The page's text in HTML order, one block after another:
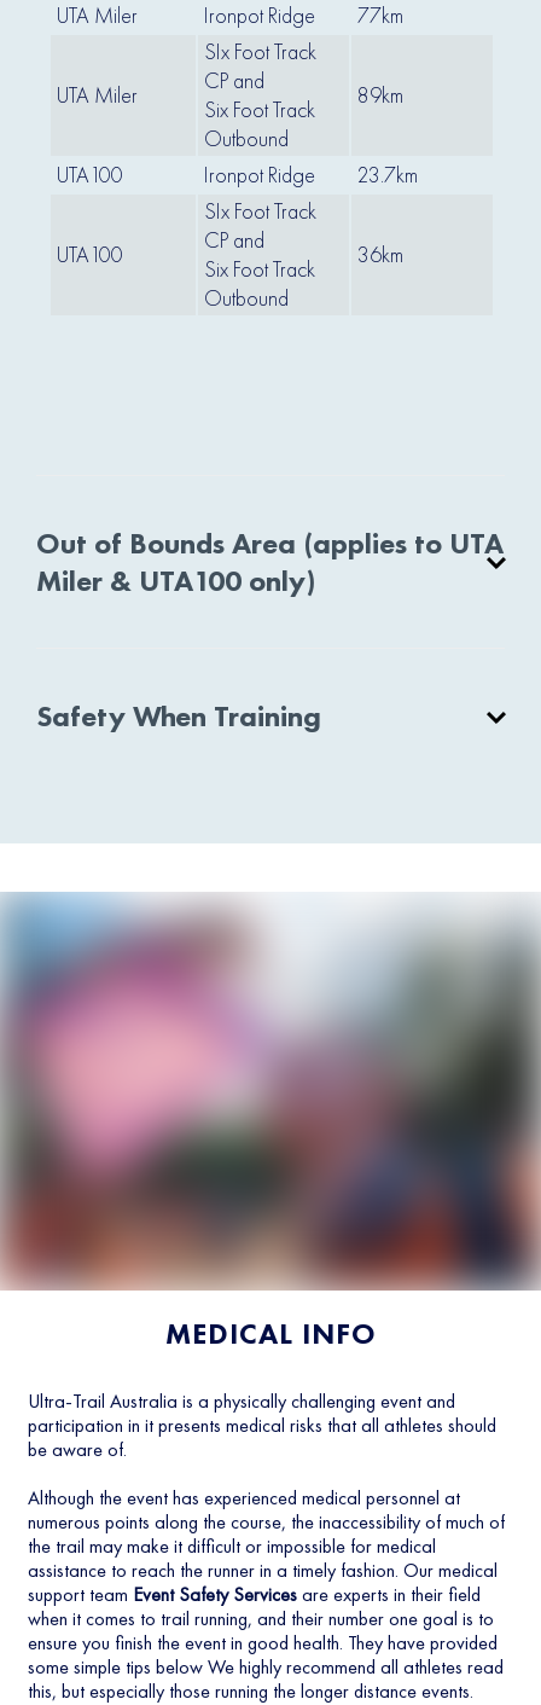
UTA Miler Ironpot Ridge 77km
UTA Miler
SIx Foot Track
CP and
Six Foot Track
Outbound
89km
UTA100 Ironpot Ridge 23.7km
UTA100
SIx Foot Track
CP and
Six Foot Track
Outbound
36km
Out of Bounds Area (applies to UTA
Miler & UTA100 only)
Safety When Training
MEDICAL INFO
Ultra-Trail Australia is a physically challenging event and
participation in it presents medical risks that all athletes should
be aware of.
Although the event has experienced medical personnel at
numerous points along the course, the inaccessibility of much of
the trail may make it difficult or impossible for medical
assistance to reach the runner in a timely fashion. Our medical
support team Event Safety Servicesare experts in their field
when it comes to trail running, and their number one goal is to
ensure you finish the event in good health. They have provided
some simple tips below We highly recommend all athletes read
this, but especially those running the longer distance events.